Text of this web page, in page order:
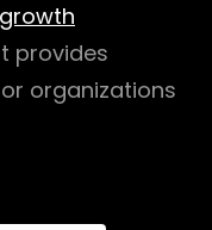
provides
organizations